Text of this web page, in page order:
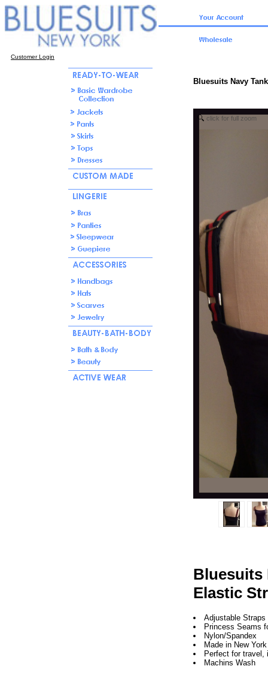
Customer Login
Bluesuits Navy
click for full zoom
Bluesuits
Elastic
Adjustable Straps
Princess Seams
Nylon/Spandex
Made in New
Perfect for travel,
Machins Wash